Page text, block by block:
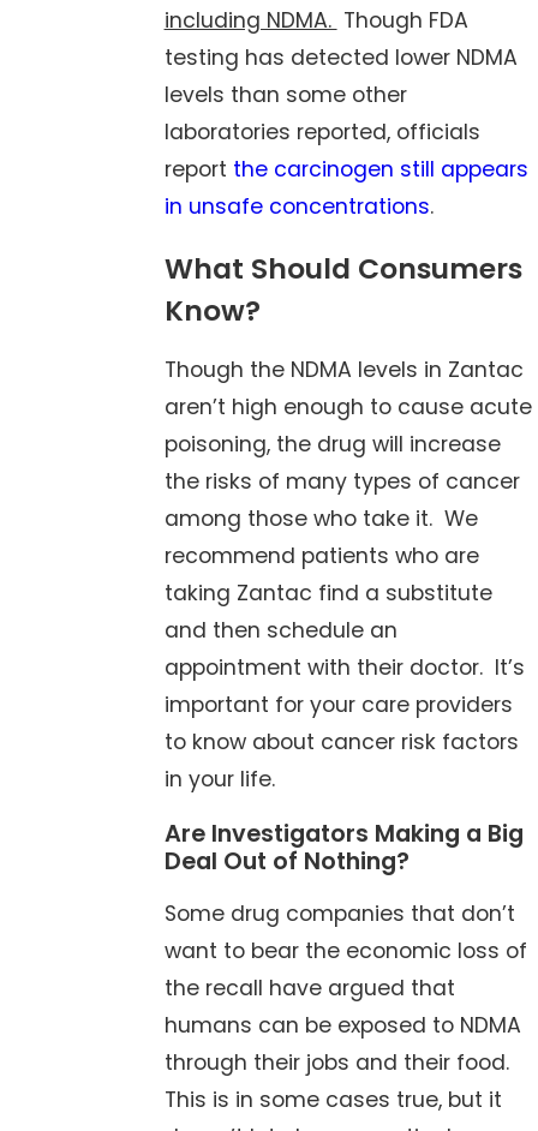
including NDMA. Though FDA
testing has detected lower NDMA
levels than some other
laboratories reported, officials
report the carcinogen still appears
in unsafe concentrations.
What Should Consumers
Know?
Though the NDMA levels in Zantac
aren’t high enough to cause acute
poisoning, the drug will increase
the risks of many types of cancer
among those who take it. We
recommend patients who are
taking Zantac find a substitute
and then schedule an
appointment with their doctor. It’s
important for your care providers
to know about cancer risk factors
in your life.
Are Investigators Making a Big
Deal Out of Nothing?
Some drug companies that don’t
want to bear the economic loss of
the recall have argued that
humans can be exposed to NDMA
through their jobs and their food.
This is in some cases true, but it